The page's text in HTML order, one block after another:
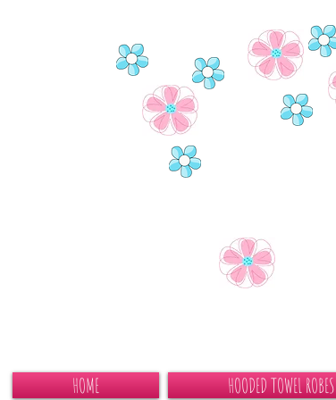
HOME HOODED TOWEL ROBES